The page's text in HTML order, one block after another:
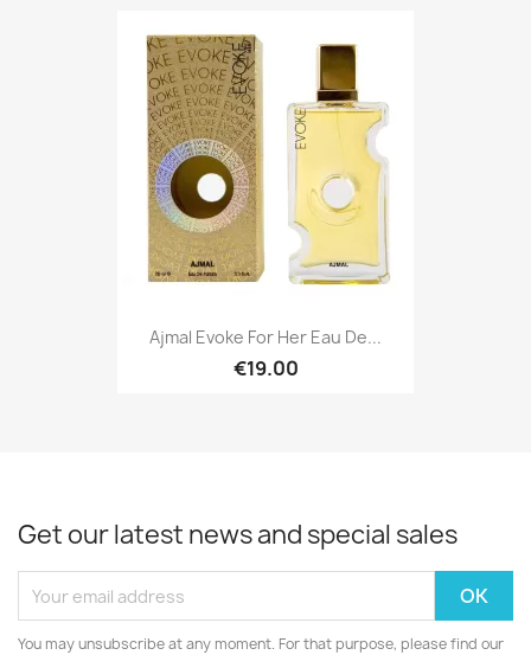
Ajmal Evoke For Her Eau De...
€19.00
Get our latest news and special sales
You may unsubscribe at any moment. For that purpose, please find our